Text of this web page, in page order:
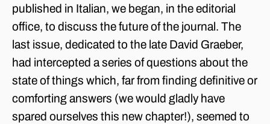
published in Italian, we began, in the editorial
office, to discuss the future of the journal. The
last issue, dedicated to the late David Graeber,
had intercepted a series of questions about the
state of things which, far from finding definitive or
comforting answers (we would gladly have
spared ourselves this new chapter!), seemed to